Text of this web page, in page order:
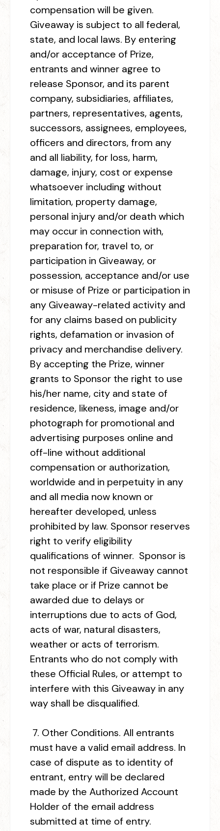
compensation will be given.
Giveaway is subject to all federal,
state, and local laws. By entering
and/or acceptance of Prize,
entrants and winner agree to
release Sponsor, and its parent
company, subsidiaries, affiliates,
partners, representatives, agents,
successors, assignees, employees,
officers and directors, from any
and all liability, for loss, harm,
damage, injury, cost or expense
whatsoever including without
limitation, property damage,
personal injury and/or death which
may occur in connection with,
preparation for, travel to, or
participation in Giveaway, or
possession, acceptance and/or use
or misuse of Prize or participation in
any Giveaway-related activity and
for any claims based on publicity
rights, defamation or invasion of
privacy and merchandise delivery.
By accepting the Prize, winner
grants to Sponsor the right to use
his/her name, city and state of
residence, likeness, image and/or
photograph for promotional and
advertising purposes online and
off-line without additional
compensation or authorization,
worldwide and in perpetuity in any
and all media now known or
hereafter developed, unless
prohibited by law. Sponsor reserves
right to verify eligibility
qualifications of winner. Sponsor is
not responsible if Giveaway cannot
take place or if Prize cannot be
awarded due to delays or
interruptions due to acts of God,
acts of war, natural disasters,
weather or acts of terrorism.
Entrants who do not comply with
these Official Rules, or attempt to
interfere with this Giveaway in any
way shall be disqualified.
7. Other Conditions. All entrants
must have a valid email address. In
case of dispute as to identity of
entrant, entry will be declared
made by the Authorized Account
Holder of the email address
submitted at time of entry.